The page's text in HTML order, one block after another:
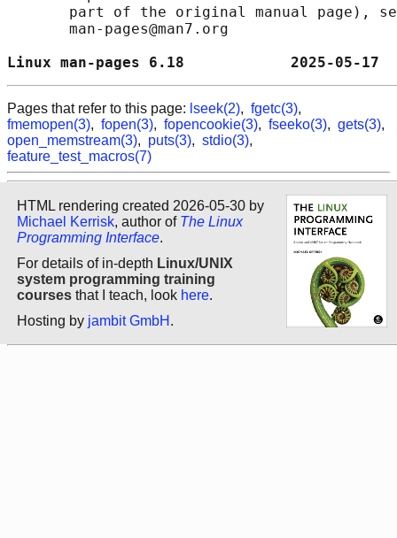
part of the original manual page),
       man-pages@man7.org
Linux man-pages 6.18
Pages that refer to this page: lseek(2), fgetc(3),
fmemopen(3), fopen(3), fopencookie(3), fseeko(3), gets(3),
open_memstream(3), puts(3), stdio(3),
feature_test_macros(7)
HTML rendering created 2026-05-30 by
Michael Kerrisk, author of The Linux
Programming Interface.
For details of in-depth Linux/UNIX
system programming training
courses that I teach, look here.
Hosting by jambit GmbH .